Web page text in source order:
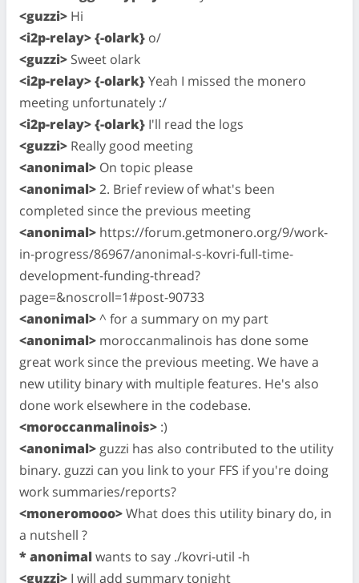
<guzzi> Hi
<i2p-relay> {-olark} o/
<guzzi> Sweet olark
<i2p-relay> {-olark}Yeah I missed the monero
meeting unfortunately :/
<i2p-relay> {-olark} I'll read the logs
<guzzi> Really good meeting
<anonimal> On topic please
<anonimal>2. Brief review of what's been
completed since the previous meeting
<anonimal> https://forum.getmonero.org/9/work-
in-progress/86967/anonimal-s-kovri-full-time-
development-funding-thread?
page=&noscroll=1#post-90733
<anonimal>^ for a summary on my part
<anonimal> moroccanmalinois has done some
great work since the previous meeting. We have a
new utility binary with multiple features. He's also
done work elsewhere in the codebase.
<moroccanmalinois> :)
<anonimal> guzzi has also contributed to the utility
binary. guzzi can you link to your FFS if you're doing
work summaries/reports?
<moneromooo>What does this utility binary do, in
a nutshell ?
* anonimal wants to say ./kovri-util -h
<guzzi> I will add summary tonight